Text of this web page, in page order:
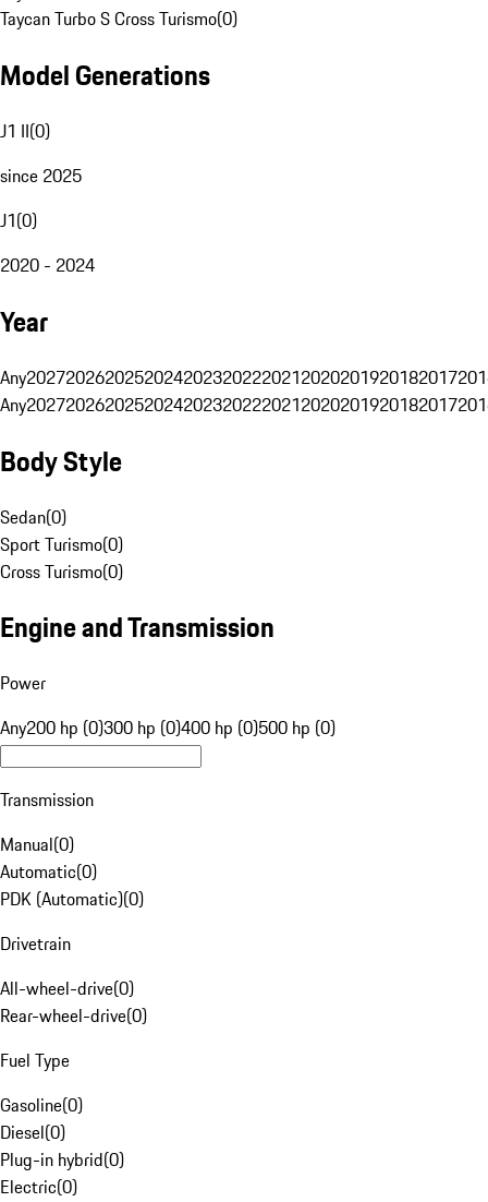
Taycan Turbo S Cross Turismo(0)
Model Generations
J1 II(0)
since 2025
J1(0)
2020 - 2024
Year
Any20272026202520242023202220212020201920182017
Any20272026202520242023202220212020201920182017
Body Style
Sedan(0)
Sport Turismo(0)
Cross Turismo(0)
Engine and Transmission
Power
Any200 hp (0)300 hp (0)400 hp (0)500 hp (0)
Transmission
Manual(0)
Automatic(0)
PDK (Automatic)(0)
Drivetrain
All-wheel-drive(0)
Rear-wheel-drive(0)
Fuel Type
Gasoline(0)
Diesel(0)
Plug-in hybrid(0)
Electric(0)